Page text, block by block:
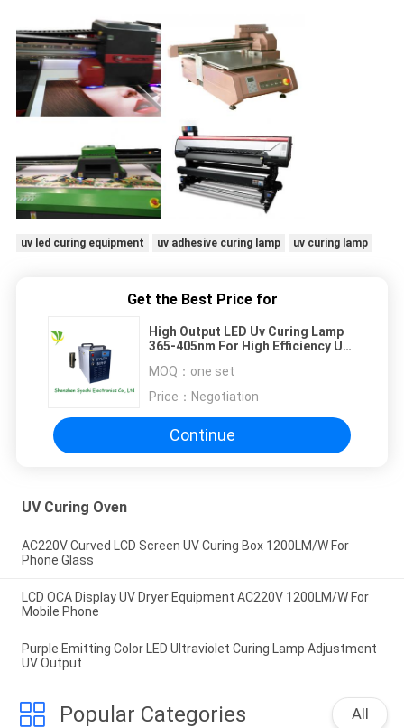
uv led curing equipment uv adhesive curing lamp uv curing lamp
Get the Best Price for
High Output LED Uv Curing Lamp
365-405nm For High Efficiency Uv
MOQ： one set
Price： Negotiation
Continue
UV Curing Oven
AC220V Curved LCD Screen UV Curing Box 1200LM/W For
Phone Glass
LCD OCA Display UV Dryer Equipment AC220V 1200LM/W For
Mobile Phone
Purple Emitting Color LED Ultraviolet Curing Lamp Adjustment
UV Output
Popular Categories All